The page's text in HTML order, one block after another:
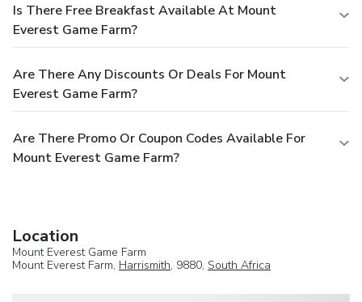
Is There Free Breakfast Available At Mount
Everest Game Farm?
Are There Any Discounts Or Deals For Mount
Everest Game Farm?
Are There Promo Or Coupon Codes Available For
Mount Everest Game Farm?
Location
Mount Everest Game Farm
Mount Everest Farm, Harrismith, 9880, South Africa